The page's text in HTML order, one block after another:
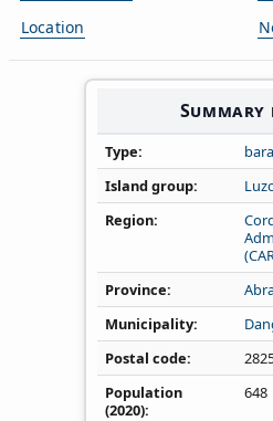
Location
Type
Island group
Region
Province
Municipality
Postal code
Population
(2020)
648